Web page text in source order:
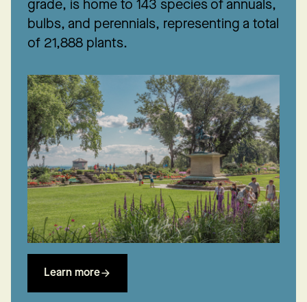
grade, is home to 143 species of annuals,
bulbs, and perennials, representing a total
of 21,888 plants.
Learn more